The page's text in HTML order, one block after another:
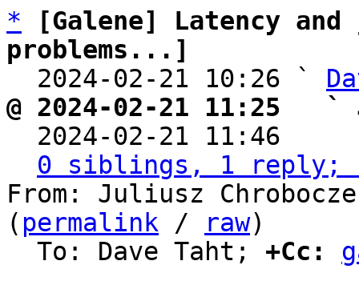
*
[Galene] Latency
problems...]
2024-02-21 10:26 `
@ 2024-02-21 11:25   `
2024-02-21 11:46
0 siblings, 1 reply;
From: Juliusz
( permalink / raw)
  To: Dave Taht;
+Cc: